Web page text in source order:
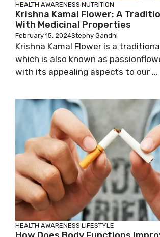
HEALTH AWARENESS NUTRITION
Krishna Kamal Flower: A
With Medicinal Properties
February 15, 2024Stephy Gandhi
Krishna Kamal Flower is a
which is also known as
with its appealing aspects to our ...
HEALTH AWARENESS LIFESTYLE